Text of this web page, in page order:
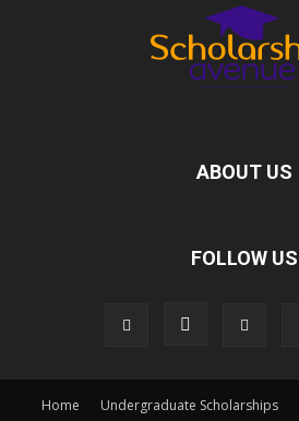
ABOUT US
FOLLOW US
Home Undergraduate Scholarships